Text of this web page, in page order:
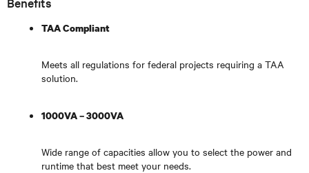
TAA Compliant
Meets all regulations for federal projects requiring a TAA
solution.
1000VA – 3000VA
Wide range of capacities allow you to select the power and
runtime that best meet your needs.